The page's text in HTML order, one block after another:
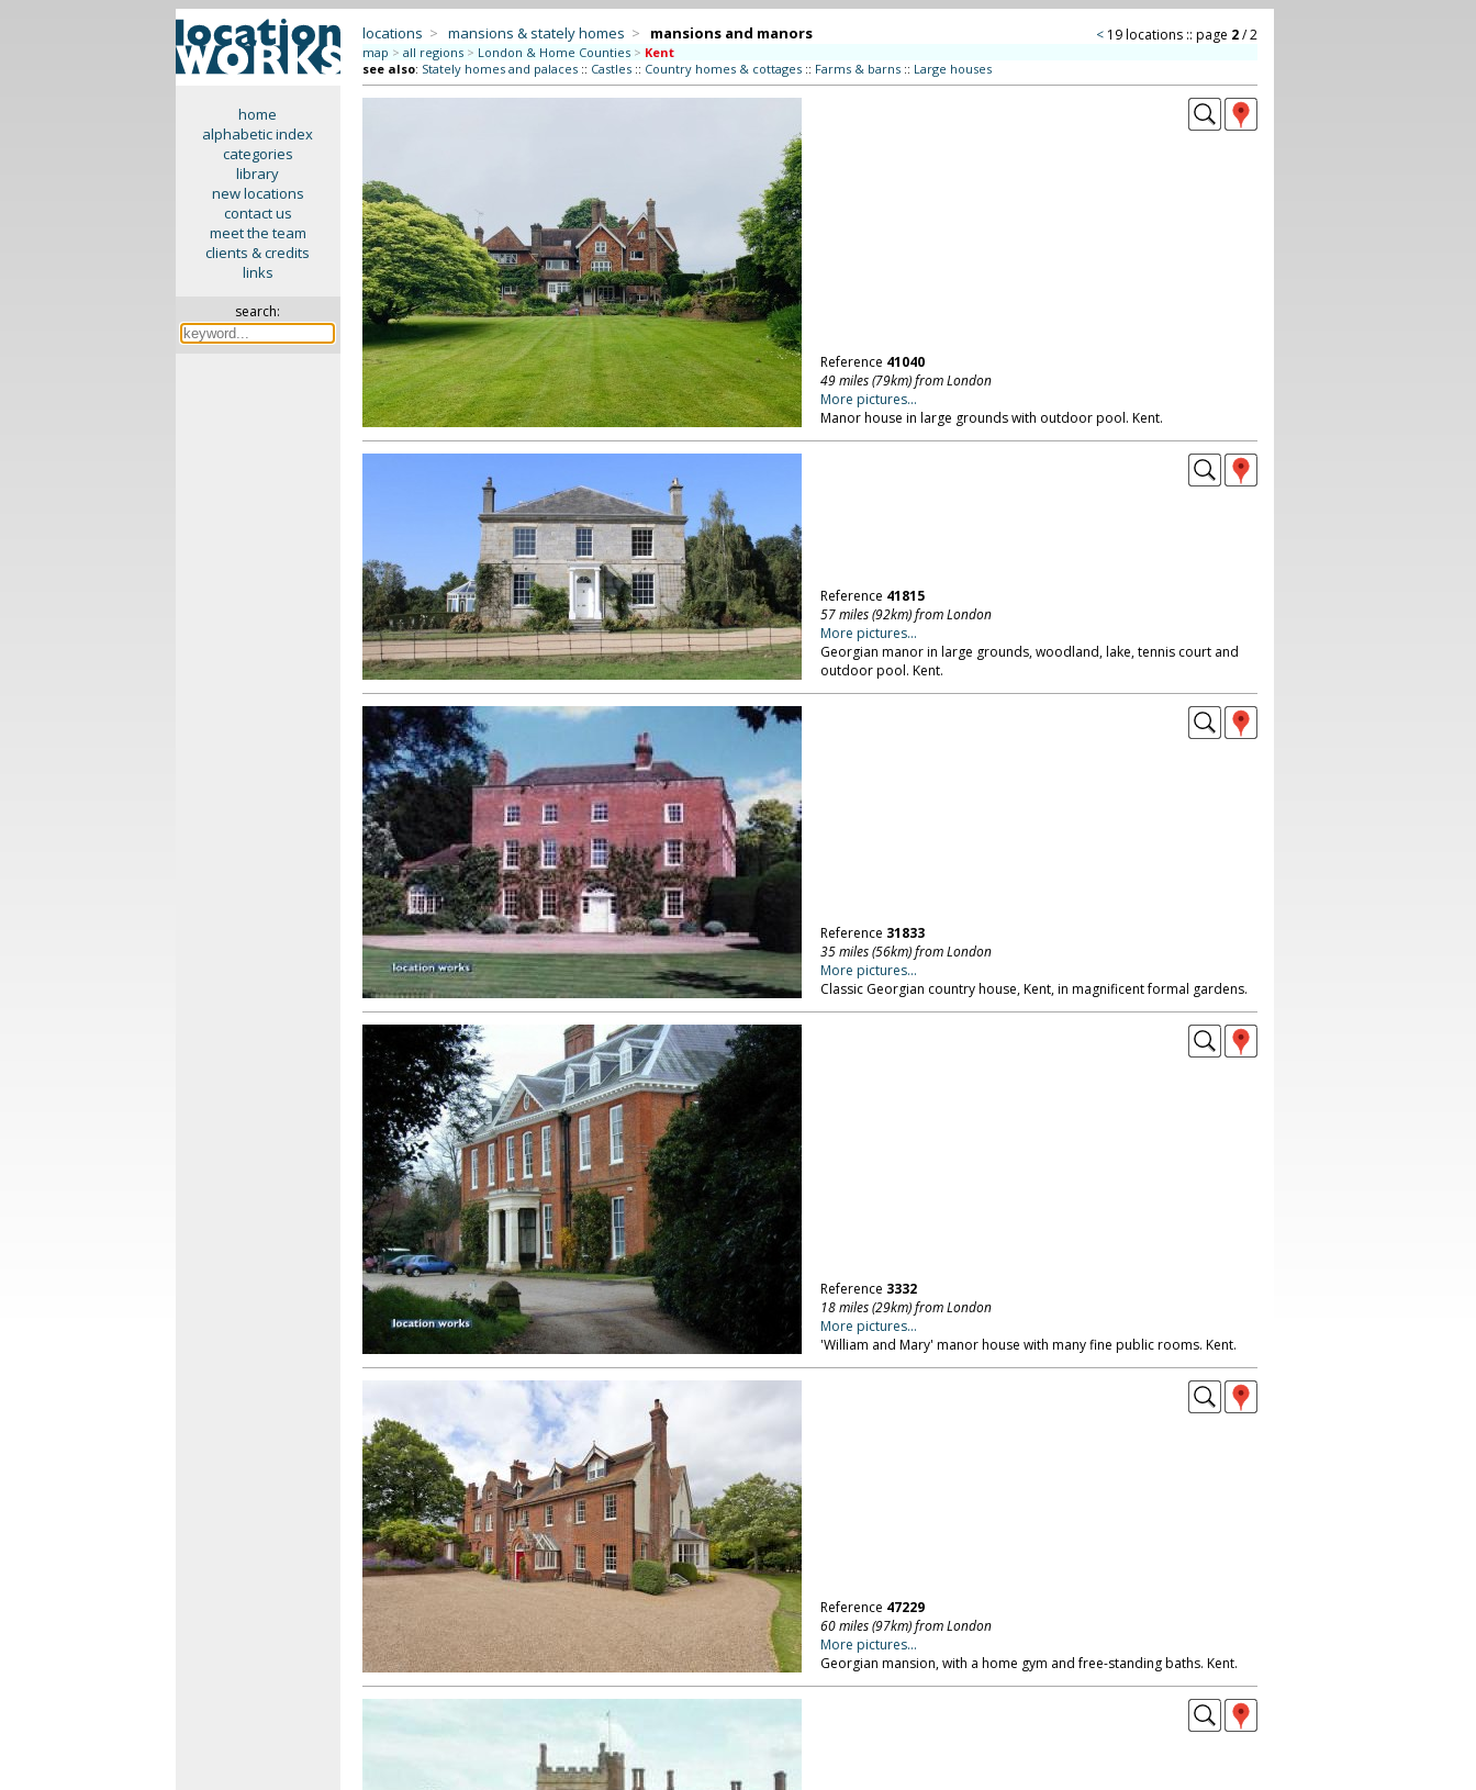
home
alphabetic index
categories
library
new locations
contact us
meet the team
clients & credits
links
search:
locations > mansions & stately homes > mansions and manors < 19 locations :: page 2/ 2
map > all regions > London & Home Counties > Kent
see also: Stately homes and palaces:: Castles:: Country homes & cottages:: Farms & barns:: Large houses
Reference 41040
49 miles (79km) from London
More pictures...
Manor house in large grounds with outdoor pool. Kent.
Reference 41815
57 miles (92km) from London
More pictures...
Georgian manor in large grounds, woodland, lake, tennis court and
outdoor pool. Kent.
Reference 31833
35 miles (56km) from London
More pictures...
Classic Georgian country house, Kent, in magnificent formal gardens.
Reference 3332
18 miles (29km) from London
More pictures...
'William and Mary' manor house with many fine public rooms. Kent.
Reference 47229
60 miles (97km) from London
More pictures...
Georgian mansion, with a home gym and free-standing baths. Kent.